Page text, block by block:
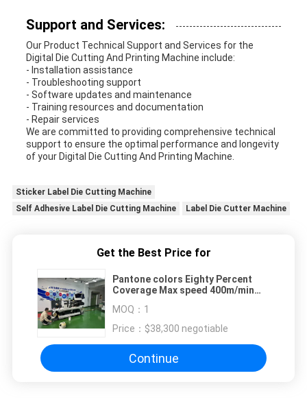
Support and Services:
Our Product Technical Support and Services for the
Digital Die Cutting And Printing Machine include:
- Installation assistance
- Troubleshooting support
- Software updates and maintenance
- Training resources and documentation
- Repair services
We are committed to providing comprehensive technical
support to ensure the optimal performance and longevity
of your Digital Die Cutting And Printing Machine.
Sticker Label Die Cutting Machine
Self Adhesive Label Die Cutting Machine
Label Die Cutter Machine
Get the Best Price for
Pantone colors Eighty Percent
Coverage Max speed 400m/min
Machine Max feeding width
460mm
MOQ： 1
Price：
$38,300 negotiable
Continue